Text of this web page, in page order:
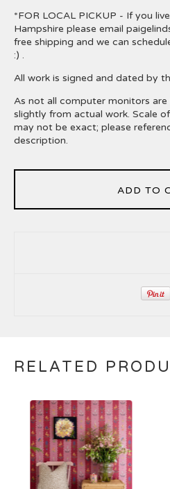
*FOR LOCAL PICKUP - If you
Hampshire please email
free shipping and we can
:) .
All work is signed and dated by
As not all computer monitors
slightly from actual work. Scale
may not be exact; please
description.
ADD TO
RELATED